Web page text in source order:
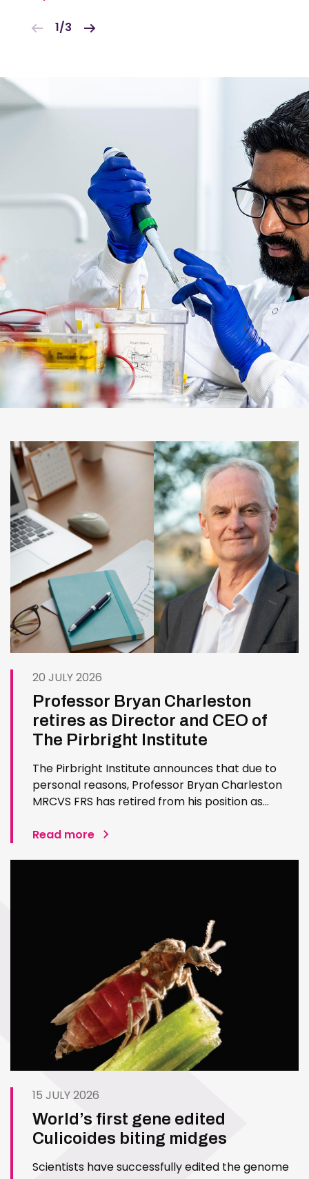
1/3
20 JULY 2026
Professor Bryan Charleston
retires as Director and CEO of
The Pirbright Institute
The Pirbright Institute announces that due to
personal reasons, Professor Bryan Charleston
MRCVS FRS has retired from his position as
exceptional contribution to The Pirbright
Read more
15 JULY 2026
World’s first gene edited
Culicoides biting midges
Scientists have successfully edited the genome